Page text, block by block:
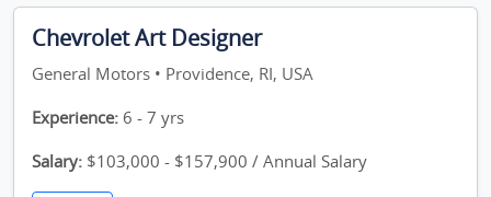
Chevrolet Art Designer
General Motors • Providence, RI, USA
Experience: 6 - 7 yrs
Salary: $103,000 - $157,900 / Annual Salary